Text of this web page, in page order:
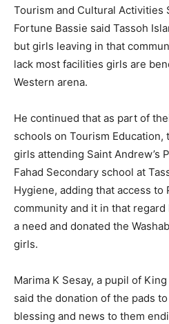
Tourism and Cultural Activities
Fortune Bassie said Tassoh
but girls leaving in that
lack most facilities girls are
Western arena.
He continued that as part of
schools on Tourism Education,
girls attending Saint Andrew’s
Fahad Secondary school at
Hygiene, adding that access to
community and it in that
a need and donated the
girls.
Marima K Sesay, a pupil of
said the donation of the pads
blessing and news to them